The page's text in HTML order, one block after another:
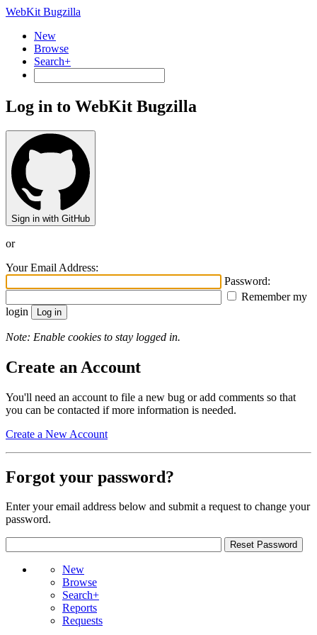
WebKit Bugzilla
New
Browse
Search+
Log in to WebKit Bugzilla
Sign in with GitHub
or
Your Email Address:
Password:
Remember my
login
Note: Enable cookies to stay logged in.
Create an Account
You'll need an account to file a new bug or add comments so that
you can be contacted if more information is needed.
Create a New Account
Forgot your password?
Enter your email address below and submit a request to change your
password.
New
Browse
Search+
Reports
Requests